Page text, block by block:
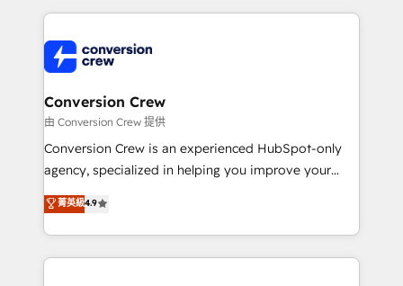
100+ seamless migrations from 15+ different CRMs
implementations, and 5,000+ pages ✨ CS: Clients
generating 7-digit MRR from inbound campaigns ✨
CS: 245% organic growth & +751% new visitors for a
full-funnel HubSpot project ✨ CS: 415% conversion
boost with a new HubSpot site Recognized leaders:
🏆 HubSpot Platform Migration Impact Award 🏆
Inbound Campaign of the Year 🏆 Gold AVA Digital
Award for Best Website 🌟 Accreditations: CRM
Conversion Crew
由 Conversion Crew 提供
Conversion Crew is an experienced HubSpot-only
agency, specialized in helping you improve your
online processes. This means we help you with: -
Implementing HubSpot (CRM, Marketing, Sales,
Service and Operations) - Developing fast, good-
looking websites in the HubSpot CMS - Building
菁英級4.9